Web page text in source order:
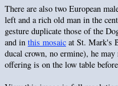
There are also two European
left and a rich old man in the
gesture duplicate those of the
and in this mosaic at St. Mark's
ducal crown, no ermine), he
offering is on the low table